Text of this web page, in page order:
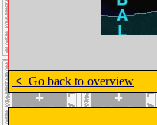
< Go back to overview